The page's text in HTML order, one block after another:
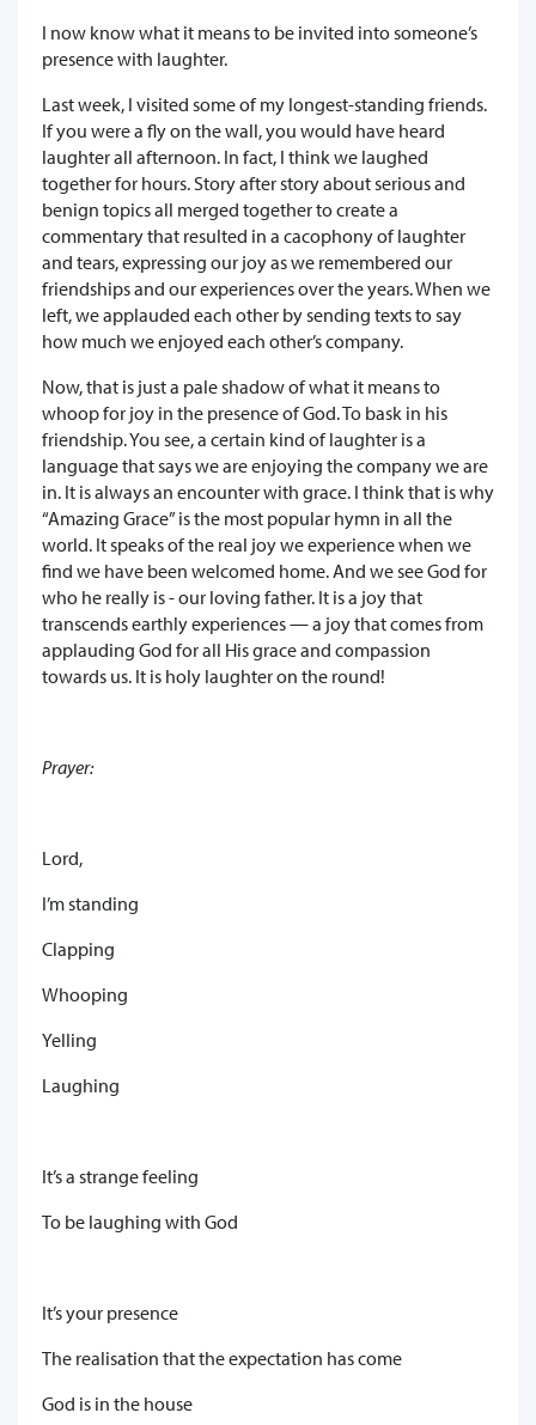
I now know what it means to be invited into someone’s
presence with laughter.
Last week, I visited some of my longest-standing friends.
If you were a fly on the wall, you would have heard
laughter all afternoon. In fact, I think we laughed
together for hours. Story after story about serious and
benign topics all merged together to create a
commentary that resulted in a cacophony of laughter
and tears, expressing our joy as we remembered our
friendships and our experiences over the years. When we
left, we applauded each other by sending texts to say
how much we enjoyed each other’s company.
Now, that is just a pale shadow of what it means to
whoop for joy in the presence of God. To bask in his
friendship. You see, a certain kind of laughter is a
language that says we are enjoying the company we are
in. It is always an encounter with grace. I think that is why
“Amazing Grace” is the most popular hymn in all the
world. It speaks of the real joy we experience when we
find we have been welcomed home. And we see God for
who he really is - our loving father. It is a joy that
transcends earthly experiences — a joy that comes from
applauding God for all His grace and compassion
towards us. It is holy laughter on the round!
Prayer:
Lord,
I’m standing
Clapping
Whooping
Yelling
Laughing
It’s a strange feeling
To be laughing with God
It’s your presence
The realisation that the expectation has come
God is in the house